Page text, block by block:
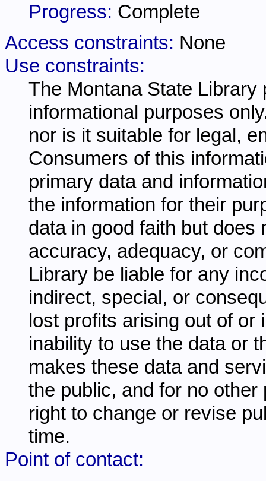
Progress: Complete
Access constraints: None
Use constraints:
The Montana State
informational purposes
nor is it suitable for legal,
Consumers of this
primary data and
the information for their
data in good faith but does
accuracy, adequacy, or
Library be liable for any
indirect, special, or
lost profits arising out of
inability to use the data or
makes these data and
the public, and for no
right to change or revise
time.
Point of contact: